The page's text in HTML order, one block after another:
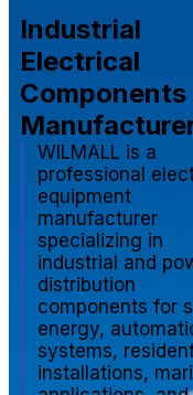
Industrial
Electrical
Components
WILMALL is a
professional
equipment
manufacturer
specializing in
industrial and
distribution
components for
energy,
systems,
installations,